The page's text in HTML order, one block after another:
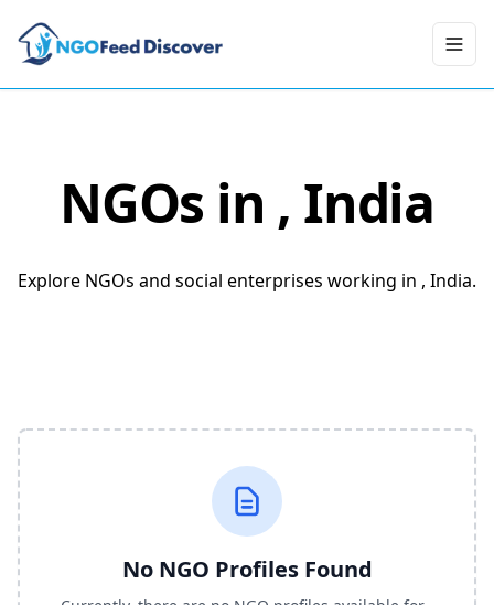
NGOs in , India
Explore NGOs and social enterprises working in , India.
No NGO Profiles Found